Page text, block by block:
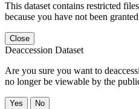
This dataset contains restricted
because you have not been granted
Close
Deaccession Dataset
Are you sure you want to
no longer be viewable by the
No